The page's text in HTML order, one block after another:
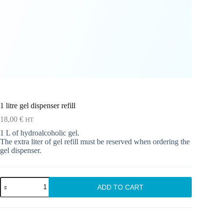
1 litre gel dispenser refill
18,00 € HT
1 L of hydroalcoholic gel.
The extra liter of gel refill must be reserved when ordering the
gel dispenser.
1
litre
gel
ADD TO CART